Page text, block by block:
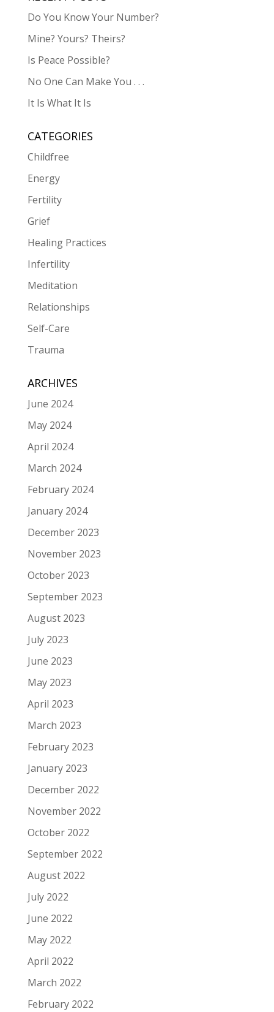
Do You Know Your Number?
Mine? Yours? Theirs?
Is Peace Possible?
No One Can Make You . . .
It Is What It Is
CATEGORIES
Childfree
Energy
Fertility
Grief
Healing Practices
Infertility
Meditation
Relationships
Self-Care
Trauma
ARCHIVES
June 2024
May 2024
April 2024
March 2024
February 2024
January 2024
December 2023
November 2023
October 2023
September 2023
August 2023
July 2023
June 2023
May 2023
April 2023
March 2023
February 2023
January 2023
December 2022
November 2022
October 2022
September 2022
August 2022
July 2022
June 2022
May 2022
April 2022
March 2022
February 2022